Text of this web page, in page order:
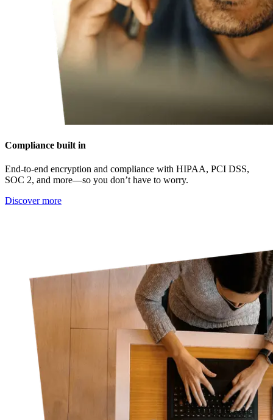
Compliance built in
End-to-end encryption and compliance with HIPAA, PCI DSS,
SOC 2, and more—so you don’t have to worry.
Discover more